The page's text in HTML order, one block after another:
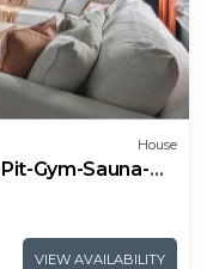
House
Gym-Sauna-
VIEW AVAILABILITY